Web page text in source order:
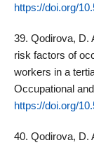
https://doi.org/
39. Qodirova, D.
risk factors of
workers in a
Occupational
https://doi.org/
40. Qodirova, D.